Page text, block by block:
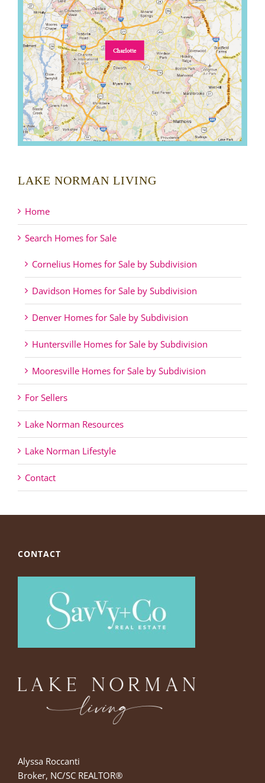
LAKE NORMAN LIVING
Home
Search Homes for Sale
Cornelius Homes for Sale by Subdivision
Davidson Homes for Sale by Subdivision
Denver Homes for Sale by Subdivision
Huntersville Homes for Sale by Subdivision
Mooresville Homes for Sale by Subdivision
For Sellers
Lake Norman Resources
Lake Norman Lifestyle
Contact
CONTACT
Alyssa Roccanti
Broker, NC/SC REALTOR®